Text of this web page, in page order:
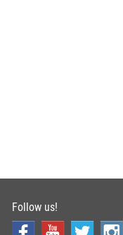
Follow us!